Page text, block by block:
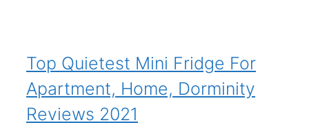
Top Quietest Mini Fridge For
Apartment, Home, Dorminity
Reviews 2021